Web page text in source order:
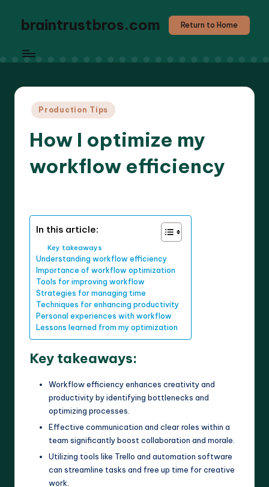
braintrustbros.com Return to Home
Posted
Production Tips
How I optimize my
workflow efficiency
In this article:
Key takeaways
Understanding workflow efficiency
Importance of workflow optimization
Tools for improving workflow
Strategies for managing time
Techniques for enhancing productivity
Personal experiences with workflow
Lessons learned from my optimization
Key takeaways:
Workflow efficiency enhances creativity and
productivity by identifying bottlenecks and
optimizing processes.
Effective communication and clear roles within a
team significantly boost collaboration and morale.
Utilizing tools like Trello and automation software
can streamline tasks and free up time for creative
work.